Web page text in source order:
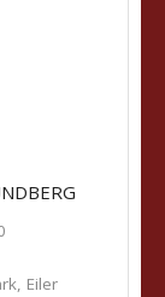
, Eiler